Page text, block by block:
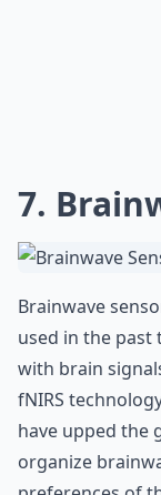
7.
Brainwave
used in the past
with brain
fNIRS
have upped the
organize